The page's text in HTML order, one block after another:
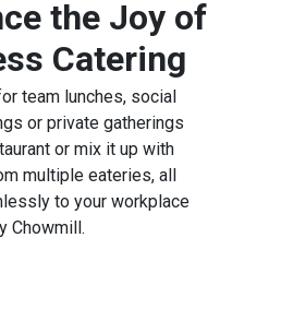
the Joy of
Catering
team lunches, social
or private gatherings
or mix it up with
multiple eateries, all
to your workplace
Chowmill.